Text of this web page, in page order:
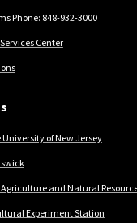
Phone: 848-932-3000
Center
University of New Jersey
and Natural
Experiment Station